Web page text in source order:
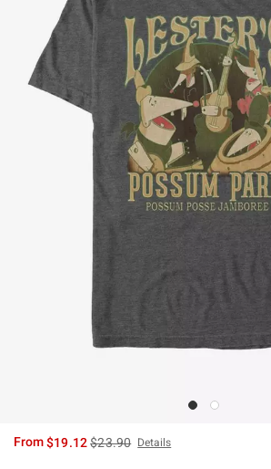
From$19.12is sales price, the original price is
$23.90 Details